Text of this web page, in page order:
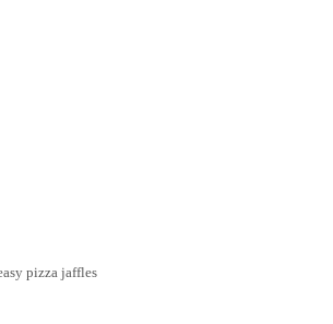
pizza jaffles